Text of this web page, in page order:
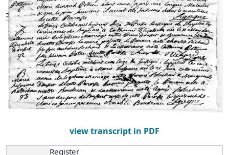
view transcript in PDF
Register